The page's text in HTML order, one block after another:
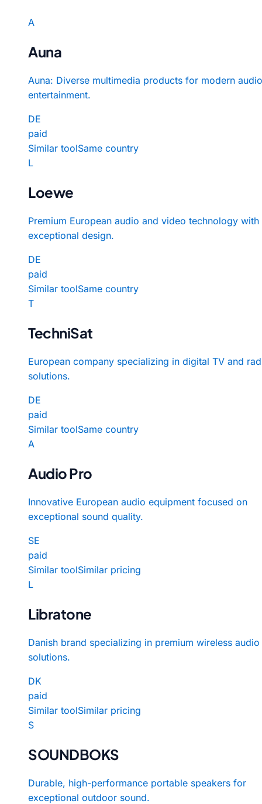
A
Auna
Auna: Diverse multimedia products for modern audio
entertainment.
DE
paid
Similar toolSame country
L
Loewe
Premium European audio and video technology with
exceptional design.
DE
paid
Similar toolSame country
T
TechniSat
European company specializing in digital TV and
solutions.
DE
paid
Similar toolSame country
A
Audio Pro
Innovative European audio equipment focused on
exceptional sound quality.
SE
paid
Similar toolSimilar pricing
L
Libratone
Danish brand specializing in premium wireless audio
solutions.
DK
paid
Similar toolSimilar pricing
S
SOUNDBOKS
Durable, high-performance portable speakers for
exceptional outdoor sound.